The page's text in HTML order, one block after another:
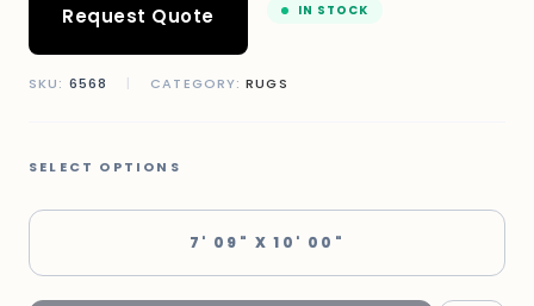
Request Quote IN STOCK
SKU: 6568 | CATEGORY:RUGS
SELECT OPTIONS
7' 09" X 10' 00"